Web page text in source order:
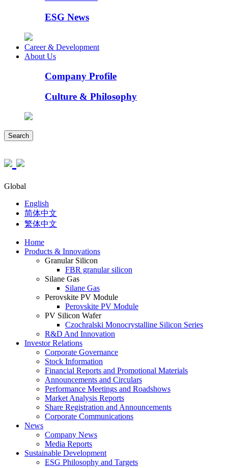
ESG News
Career & Development
About Us
Company Profile
Culture & Philosophy
Search
Global
English
简体中文
繁体中文
Home
Products & Innovations
Granular Silicon
FBR granular silicon
Silane Gas
Silane Gas
Perovskite PV Module
Perovskite PV Module
PV Silicon Wafer
Czochralski Monocrystalline Silicon Series
R&D And Innovation
Investor Relations
Corporate Governance
Stock Information
Financial Reports and Promotional Materials
Announcements and Circulars
Performance Meetings and Roadshows
Market Analysis Reports
Share Registration and Announcements
Corporate Communications
News
Company News
Media Reports
Sustainable Development
ESG Philosophy and Targets